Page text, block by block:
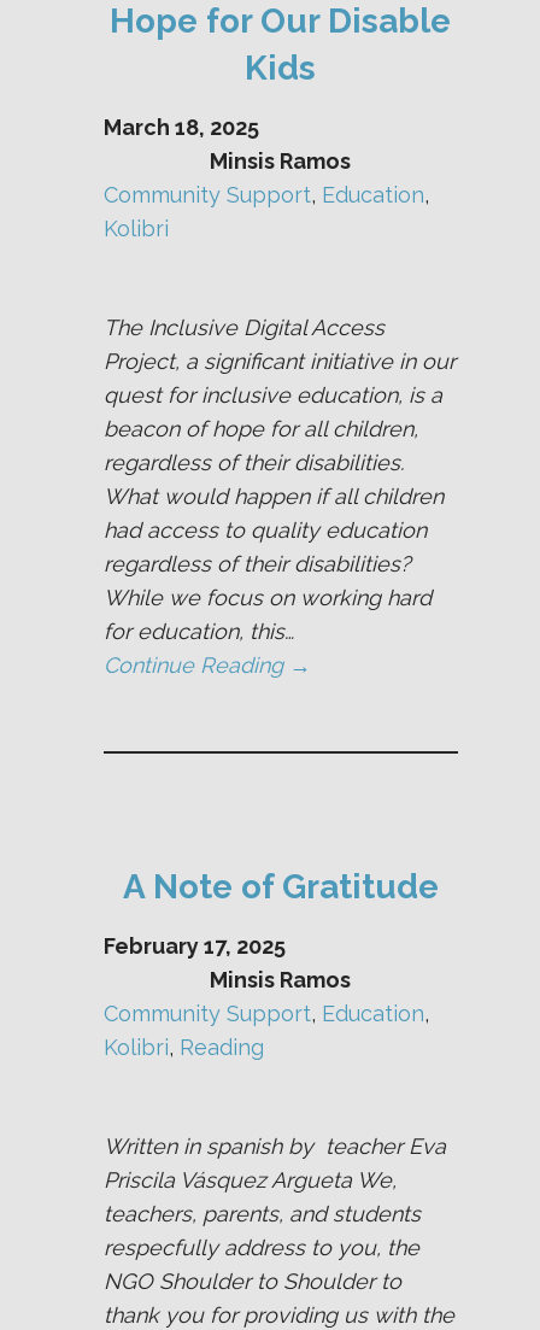
Hope for Our Disable
Kids
March 18, 2025
Minsis Ramos
Community Support, Education
Kolibri
The Inclusive Digital Access
Project, a significant initiative in our
quest for inclusive education, is a
beacon of hope for all children,
regardless of their disabilities.
What would happen if all children
had access to quality education
regardless of their disabilities?
While we focus on working hard
for education, this…
Continue Reading →
A Note of Gratitude
February 17, 2025
Minsis Ramos
Community Support, Education
Kolibri, Reading
Written in spanish by teacher Eva
Priscila Vásquez Argueta We,
teachers, parents, and students
respecfully address to you, the
NGO Shoulder to Shoulder to
thank you for providing us with the